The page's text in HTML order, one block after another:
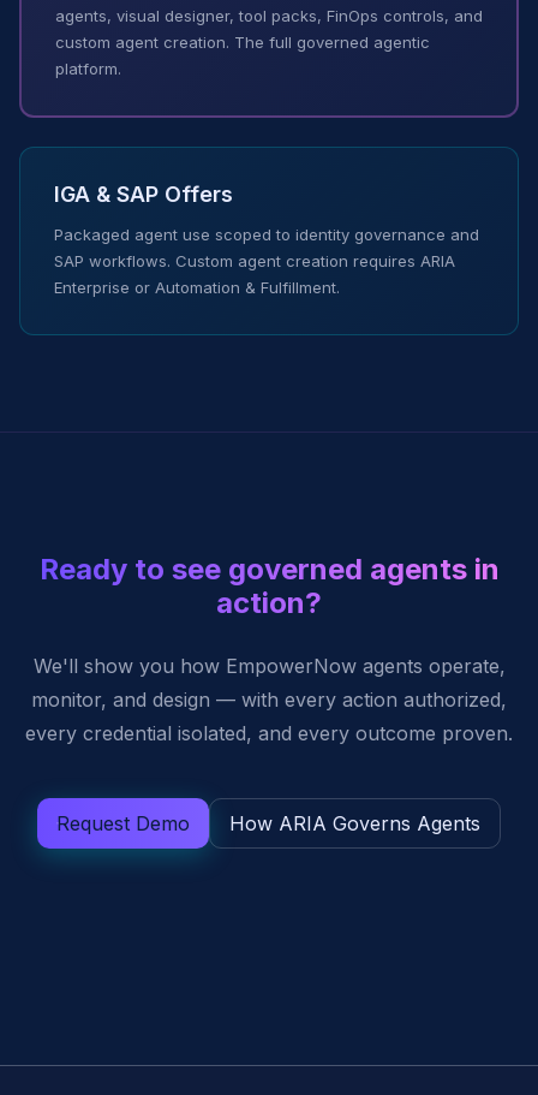
agents, visual designer, tool packs, FinOps controls, and
custom agent creation. The full governed agentic
platform.
IGA & SAP Offers
Packaged agent use scoped to identity governance and
SAP workflows. Custom agent creation requires ARIA
Enterprise or Automation & Fulfillment.
Ready to see governed agents in
action?
We'll show you how EmpowerNow agents operate,
monitor, and design — with every action authorized,
every credential isolated, and every outcome proven.
Request Demo How ARIA Governs Agents